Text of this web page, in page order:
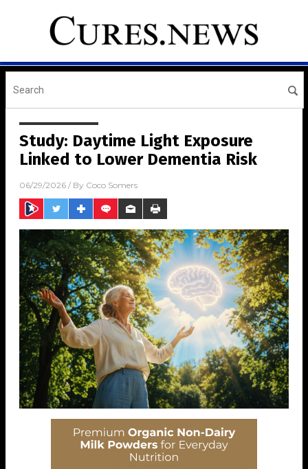
Study: Daytime Light Exposure
Linked to Lower Dementia Risk
06/29/2026 / By Coco Somers